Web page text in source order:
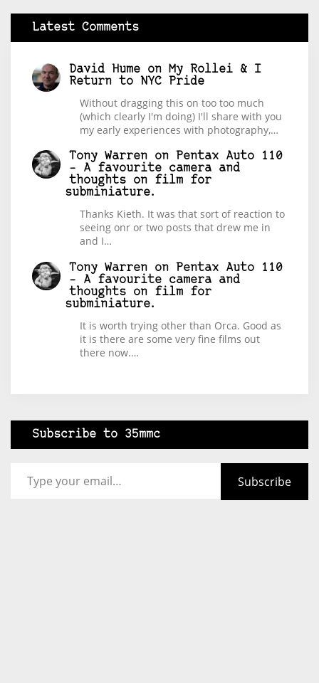
Latest Comments
David Hume on My Rollei & I
Return to NYC Pride
Without dragging this on too too much
(which clearly I'm doing) I'll share with you
my early experiences with photography,…
Tony Warren on
Pentax Auto 110
– A favourite camera and
thoughts on film for
subminiature.
Thanks Kieth. It was that sort of reaction to
seeing onr or two posts that drew me in
and I…
Tony Warren on
Pentax Auto 110
– A favourite camera and
thoughts on film for
subminiature.
It is worth trying other than Orca. Good as
it is there are some very fine films out
there now.…
Subscribe to 35mmc
Subscribe